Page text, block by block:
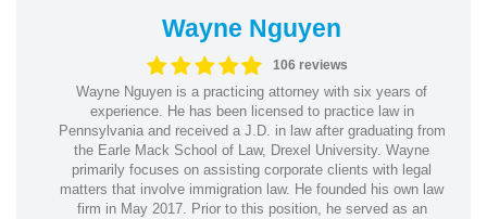
Wayne Nguyen
106 reviews
Wayne Nguyen is a practicing attorney with six years of
experience. He has been licensed to practice law in
Pennsylvania and received a J.D. in law after graduating from
the Earle Mack School of Law, Drexel University. Wayne
primarily focuses on assisting corporate clients with legal
matters that involve immigration law. He founded his own law
firm in May 2017. Prior to this position, he served as an